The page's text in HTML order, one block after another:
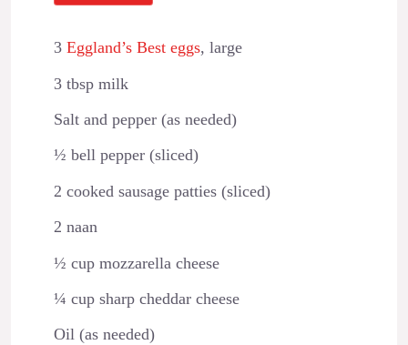
3 Eggland’s Best eggs, large
3 tbsp milk
Salt and pepper (as needed)
½ bell pepper (sliced)
2 cooked sausage patties (sliced)
2 naan
½ cup mozzarella cheese
¼ cup sharp cheddar cheese
Oil (as needed)